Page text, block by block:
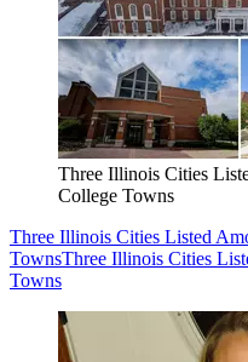
Three Illinois Cities
College Towns
Three Illinois Cities Listed
TownsThree Illinois Cities
Towns